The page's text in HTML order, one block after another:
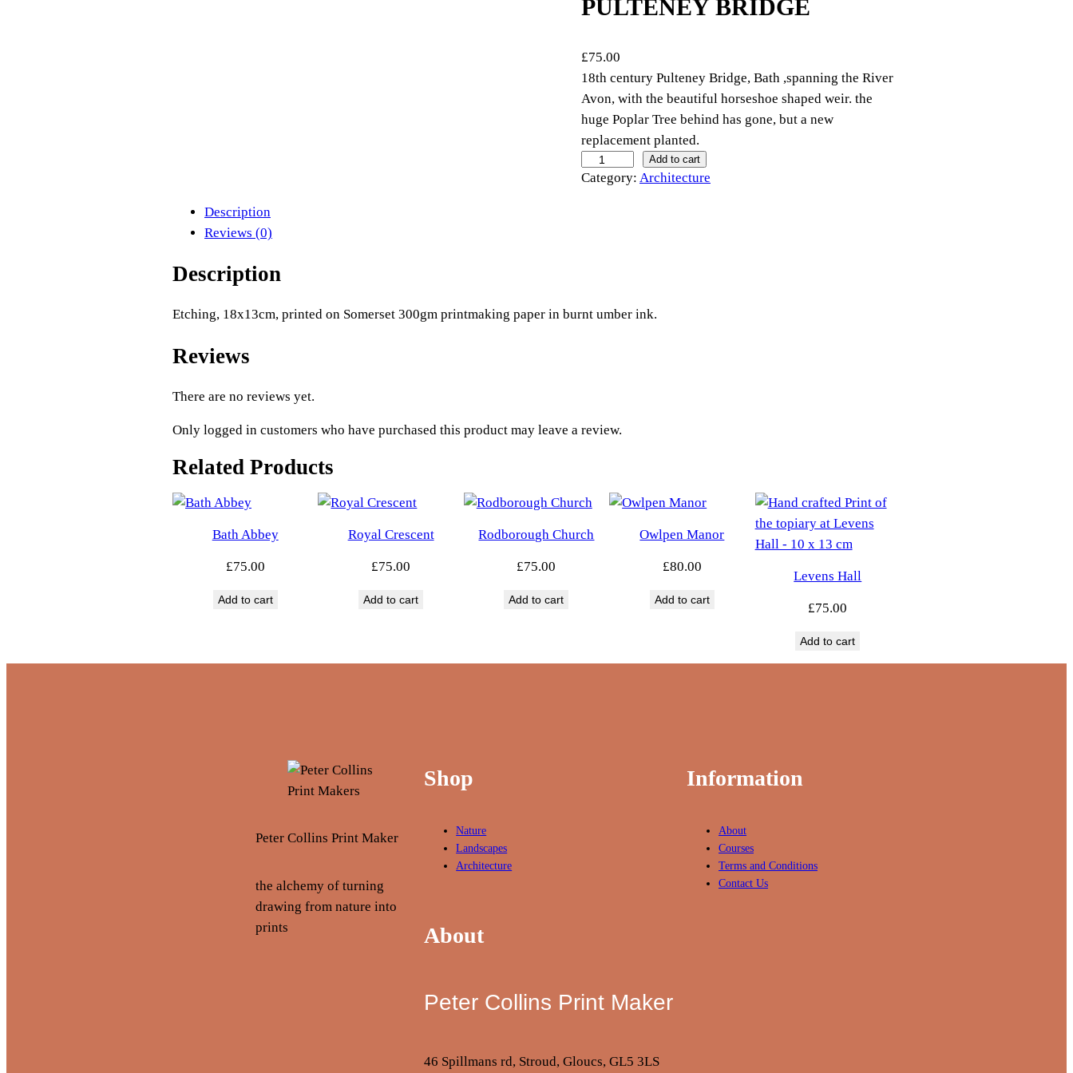
PULTENEY BRIDGE
£75.00
18th century Pulteney Bridge, Bath ,spanning the River
Avon, with the beautiful horseshoe shaped weir. the
huge Poplar Tree behind has gone, but a new
replacement planted.
u
e
n
t
Add to cart
Category: Architecture
Description
Reviews (0)
Description
Etching, 18x13cm, printed on Somerset 300gm printmaking paper in burnt umber ink.
Reviews
There are no reviews yet.
Only logged in customers who have purchased this product may leave a review.
Related Products
Bath Abbey
£75.00
Add to cart
Royal Crescent
£75.00
Add to cart
Rodborough Church
£75.00
Add to cart
Owlpen Manor
£80.00
Add to cart
Levens Hall
£75.00
Add to cart
Peter Collins Print Maker
the alchemy of turning
drawing from nature into
prints
Shop
Nature
Landscapes
Architecture
Information
About
Courses
Terms and Conditions
Contact Us
About
Peter Collins Print Maker
46 Spillmans rd, Stroud, Gloucs, GL5 3LS